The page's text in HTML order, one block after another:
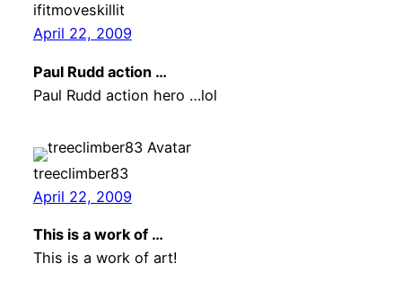
ifitmoveskillit
April 22, 2009
Paul Rudd action …
Paul Rudd action hero …lol
treeclimber83
April 22, 2009
This is a work of …
This is a work of art!